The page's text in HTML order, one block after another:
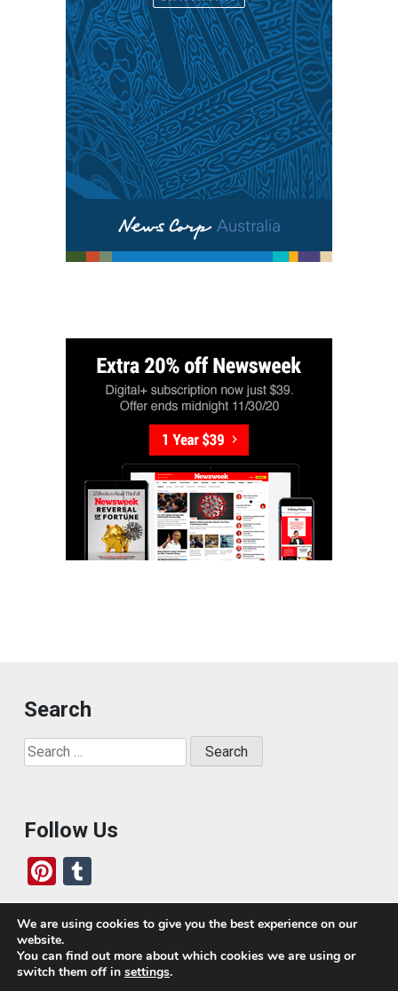
Search
Search
for:
Follow Us
Pi
nt
er
es
u
m
bl
Who We Are
We are using cookies to give you the best experience on our
website.
You can find out more about which cookies we are using or
switch them off in settings.